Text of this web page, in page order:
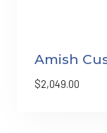
Amish
$2,049.00